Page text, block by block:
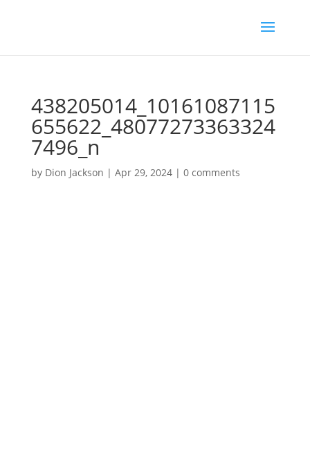
438205014_10161087115
655622_48077273363324
7496_n
by Dion Jackson | Apr 29, 2024| 0 comments